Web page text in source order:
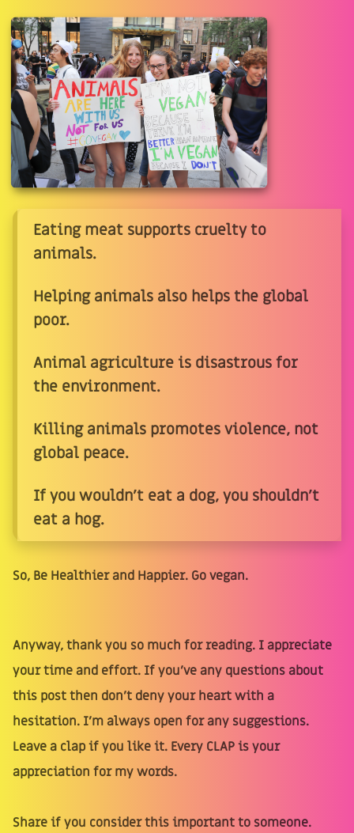
Eating meat supports cruelty to
animals.
Helping animals also helps the global
poor.
Animal agriculture is disastrous for
the environment.
Killing animals promotes violence, not
global peace.
If you wouldn't eat a dog, you shouldn't
eat a hog.
So, Be Healthier and Happier. Go vegan.
Anyway, thank you so much for reading. I appreciate
your time and effort. If you’ve any questions about
this post then don’t deny your heart with a
hesitation. I’m always open for any suggestions.
Leave a clap if you like it. Every CLAP is your
appreciation for my words.
Share if you consider this important to someone.